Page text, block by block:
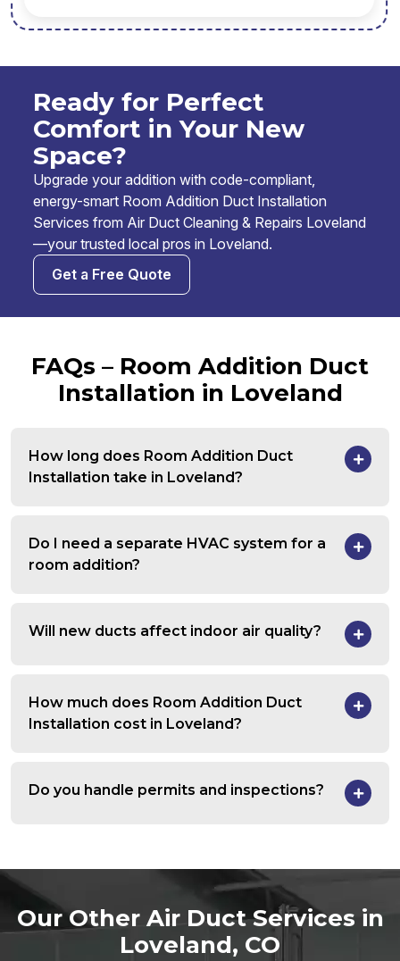
Ready for Perfect
Comfort in Your New
Space?
Upgrade your addition with code-compliant,
energy-smart Room Addition Duct Installation
Services from Air Duct Cleaning & Repairs Loveland
—your trusted local pros in Loveland.
Get a Free Quote
FAQs – Room Addition Duct
Installation in Loveland
How long does Room Addition Duct
Installation take in Loveland?
Do I need a separate HVAC system for a
room addition?
Will new ducts affect indoor air quality?
How much does Room Addition Duct
Installation cost in Loveland?
Do you handle permits and inspections?
Our Other Air Duct Services in
Loveland, CO